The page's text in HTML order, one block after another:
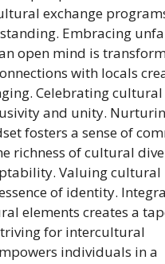
exchange
Embracing
open mind is
with locals
Celebrating
and unity.
fosters a sense of
richness of cultural
Valuing cultural
of identity.
elements creates a
for intercultural
individuals in a